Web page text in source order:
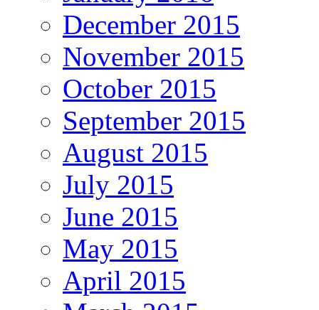
December 2015
November 2015
October 2015
September 2015
August 2015
July 2015
June 2015
May 2015
April 2015